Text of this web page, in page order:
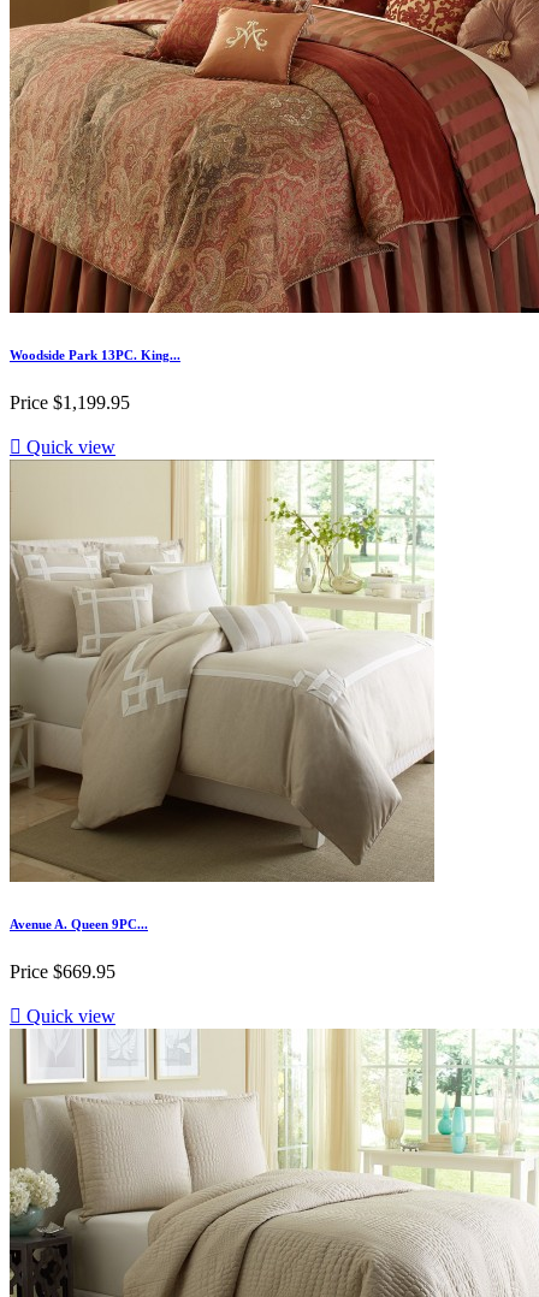
Woodside Park 13PC. King...
Price $1,199.95
 Quick view
Avenue A. Queen 9PC...
Price $669.95
 Quick view